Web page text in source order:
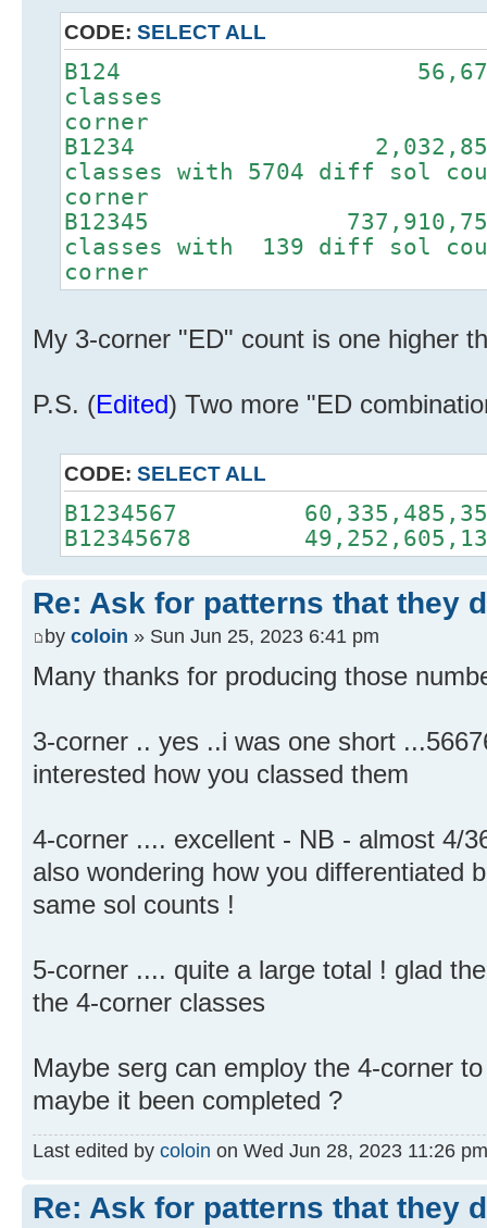
CODE: SELECT ALL
B124
corner
B1234
classes with 5704
corner
B12345
classes with 139
corner
My 3-corner "ED" count is one higher
P.S. (Edited) Two more "ED
CODE: SELECT ALL
B1234567
B12345678
Re: Ask for patterns that they
by coloin » Sun Jun 25, 2023 6:41 pm
Many thanks for producing those
3-corner .. yes ..i was one short
interested how you classed them
4-corner .... excellent - NB - almost 4/
also wondering how you differentiated
same sol counts !
5-corner .... quite a large total ! glad
the 4-corner classes
Maybe serg can employ the 4-corner
maybe it been completed ?
Last edited by coloin on Wed Jun 28, 2023 11:26
Re: Ask for patterns that they